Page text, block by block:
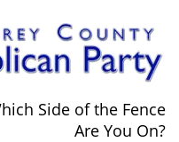
Side of the Fence
Are You On?